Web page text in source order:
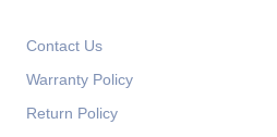
Contact Us
Warranty Policy
Return Policy